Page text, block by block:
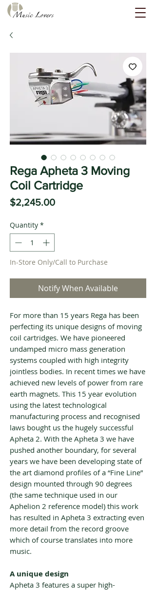
Rega Apheta 3 Moving
Coil Cartridge
$2,245.00Price
Quantity *
In-Store Only/Call to Purchase
Notify When Available
For more than 15 years Rega has been
perfecting its unique designs of moving
coil cartridges. We have pioneered
undamped micro mass generation
systems coupled with high integrity
jointless bodies. In recent times we have
achieved new levels of power from rare
earth magnets. This 15 year evolution
using the latest technological
manufacturing process and recognised
laws bought us the hugely successful
Apheta 2. With the Apheta 3 we have
pushed another boundary, for several
years we have been developing state of
the art diamond profiles of a “Fine Line”
design mounted through 90 degrees
(the same technique used in our
Aphelion 2 reference model) this work
has resulted in Apheta 3 extracting even
more detail from the record groove
which of course translates into more
music.
A unique design
Apheta 3 features a super high-